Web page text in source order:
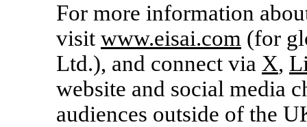
For more information
visit www.eisai.com (for
Ltd.), and connect via X,
website and social media
audiences outside of the